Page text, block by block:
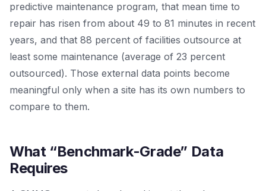
predictive maintenance program, that mean time to
repair has risen from about 49 to 81 minutes in recent
years, and that 88 percent of facilities outsource at
least some maintenance (average of 23 percent
outsourced). Those external data points become
meaningful only when a site has its own numbers to
compare to them.
What “Benchmark-Grade” Data
Requires